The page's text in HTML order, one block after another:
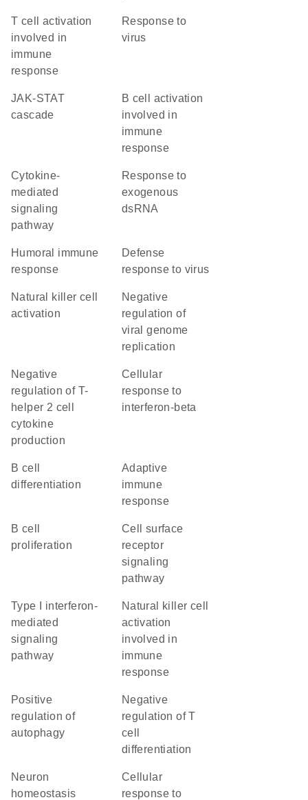
T cell activation
involved in
immune
response
response to
virus
JAK-STAT
cascade
B cell activation
involved in
immune
response
cytokine-
mediated
signaling
pathway
response to
exogenous
dsRNA
humoral immune
response
defense
response to virus
natural killer cell
activation
negative
regulation of
viral genome
replication
negative
regulation of T-
helper 2 cell
cytokine
production
cellular
response to
interferon-beta
B cell
differentiation
adaptive
immune
response
B cell
proliferation
cell surface
receptor
signaling
pathway
type I interferon-
mediated
signaling
pathway
natural killer cell
activation
involved in
immune
response
positive
regulation of
autophagy
negative
regulation of T
cell
differentiation
neuron
homeostasis
cellular
response to